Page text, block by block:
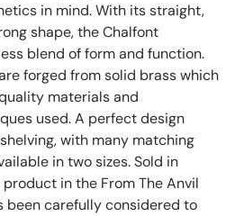
in mind. With its straight,
shape, the Chalfont
blend of form and function.
forged from solid brass which
materials and
used. A perfect design
with many matching
in two sizes. Sold in
in the From The Anvil
been carefully considered to